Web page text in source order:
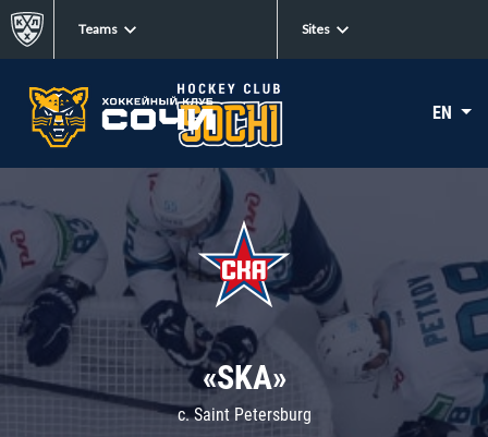
Teams Sites
EN
«SKA»
c. Saint Petersburg